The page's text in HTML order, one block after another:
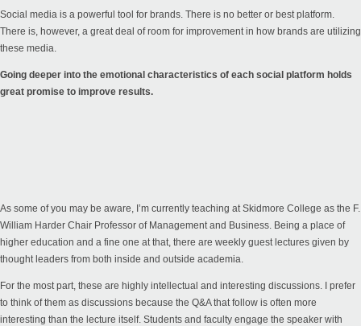
Social media is a powerful tool for brands. There is no better or best platform.
There is, however, a great deal of room for improvement in how brands are utilizing
these media.
Going deeper into the emotional characteristics of each social platform holds
great promise to improve results.
As some of you may be aware, I’m currently teaching at Skidmore College as the F.
William Harder Chair Professor of Management and Business. Being a place of
higher education and a fine one at that, there are weekly guest lectures given by
thought leaders from both inside and outside academia.
For the most part, these are highly intellectual and interesting discussions. I prefer
to think of them as discussions because the Q&A that follow is often more
interesting than the lecture itself. Students and faculty engage the speaker with